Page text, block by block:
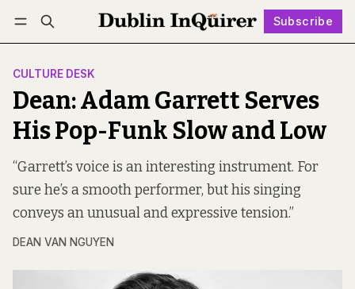
Subscribe
Log in Subscribe Follow
CULTURE DESK
Dean: Adam Garrett Serves
His Pop-Funk Slow and Low
“Garrett’s voice is an interesting instrument. For
sure he’s a smooth performer, but his singing
conveys an unusual and expressive tension.”
DEAN VAN NGUYEN